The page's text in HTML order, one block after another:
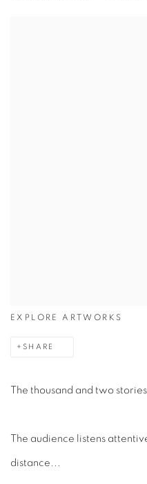
EXPLORE ARTWORKS
SHARE
The thousand and two
The audience listens
distance...